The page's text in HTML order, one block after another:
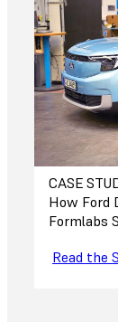
CASE
How Ford
Formlabs
Read the